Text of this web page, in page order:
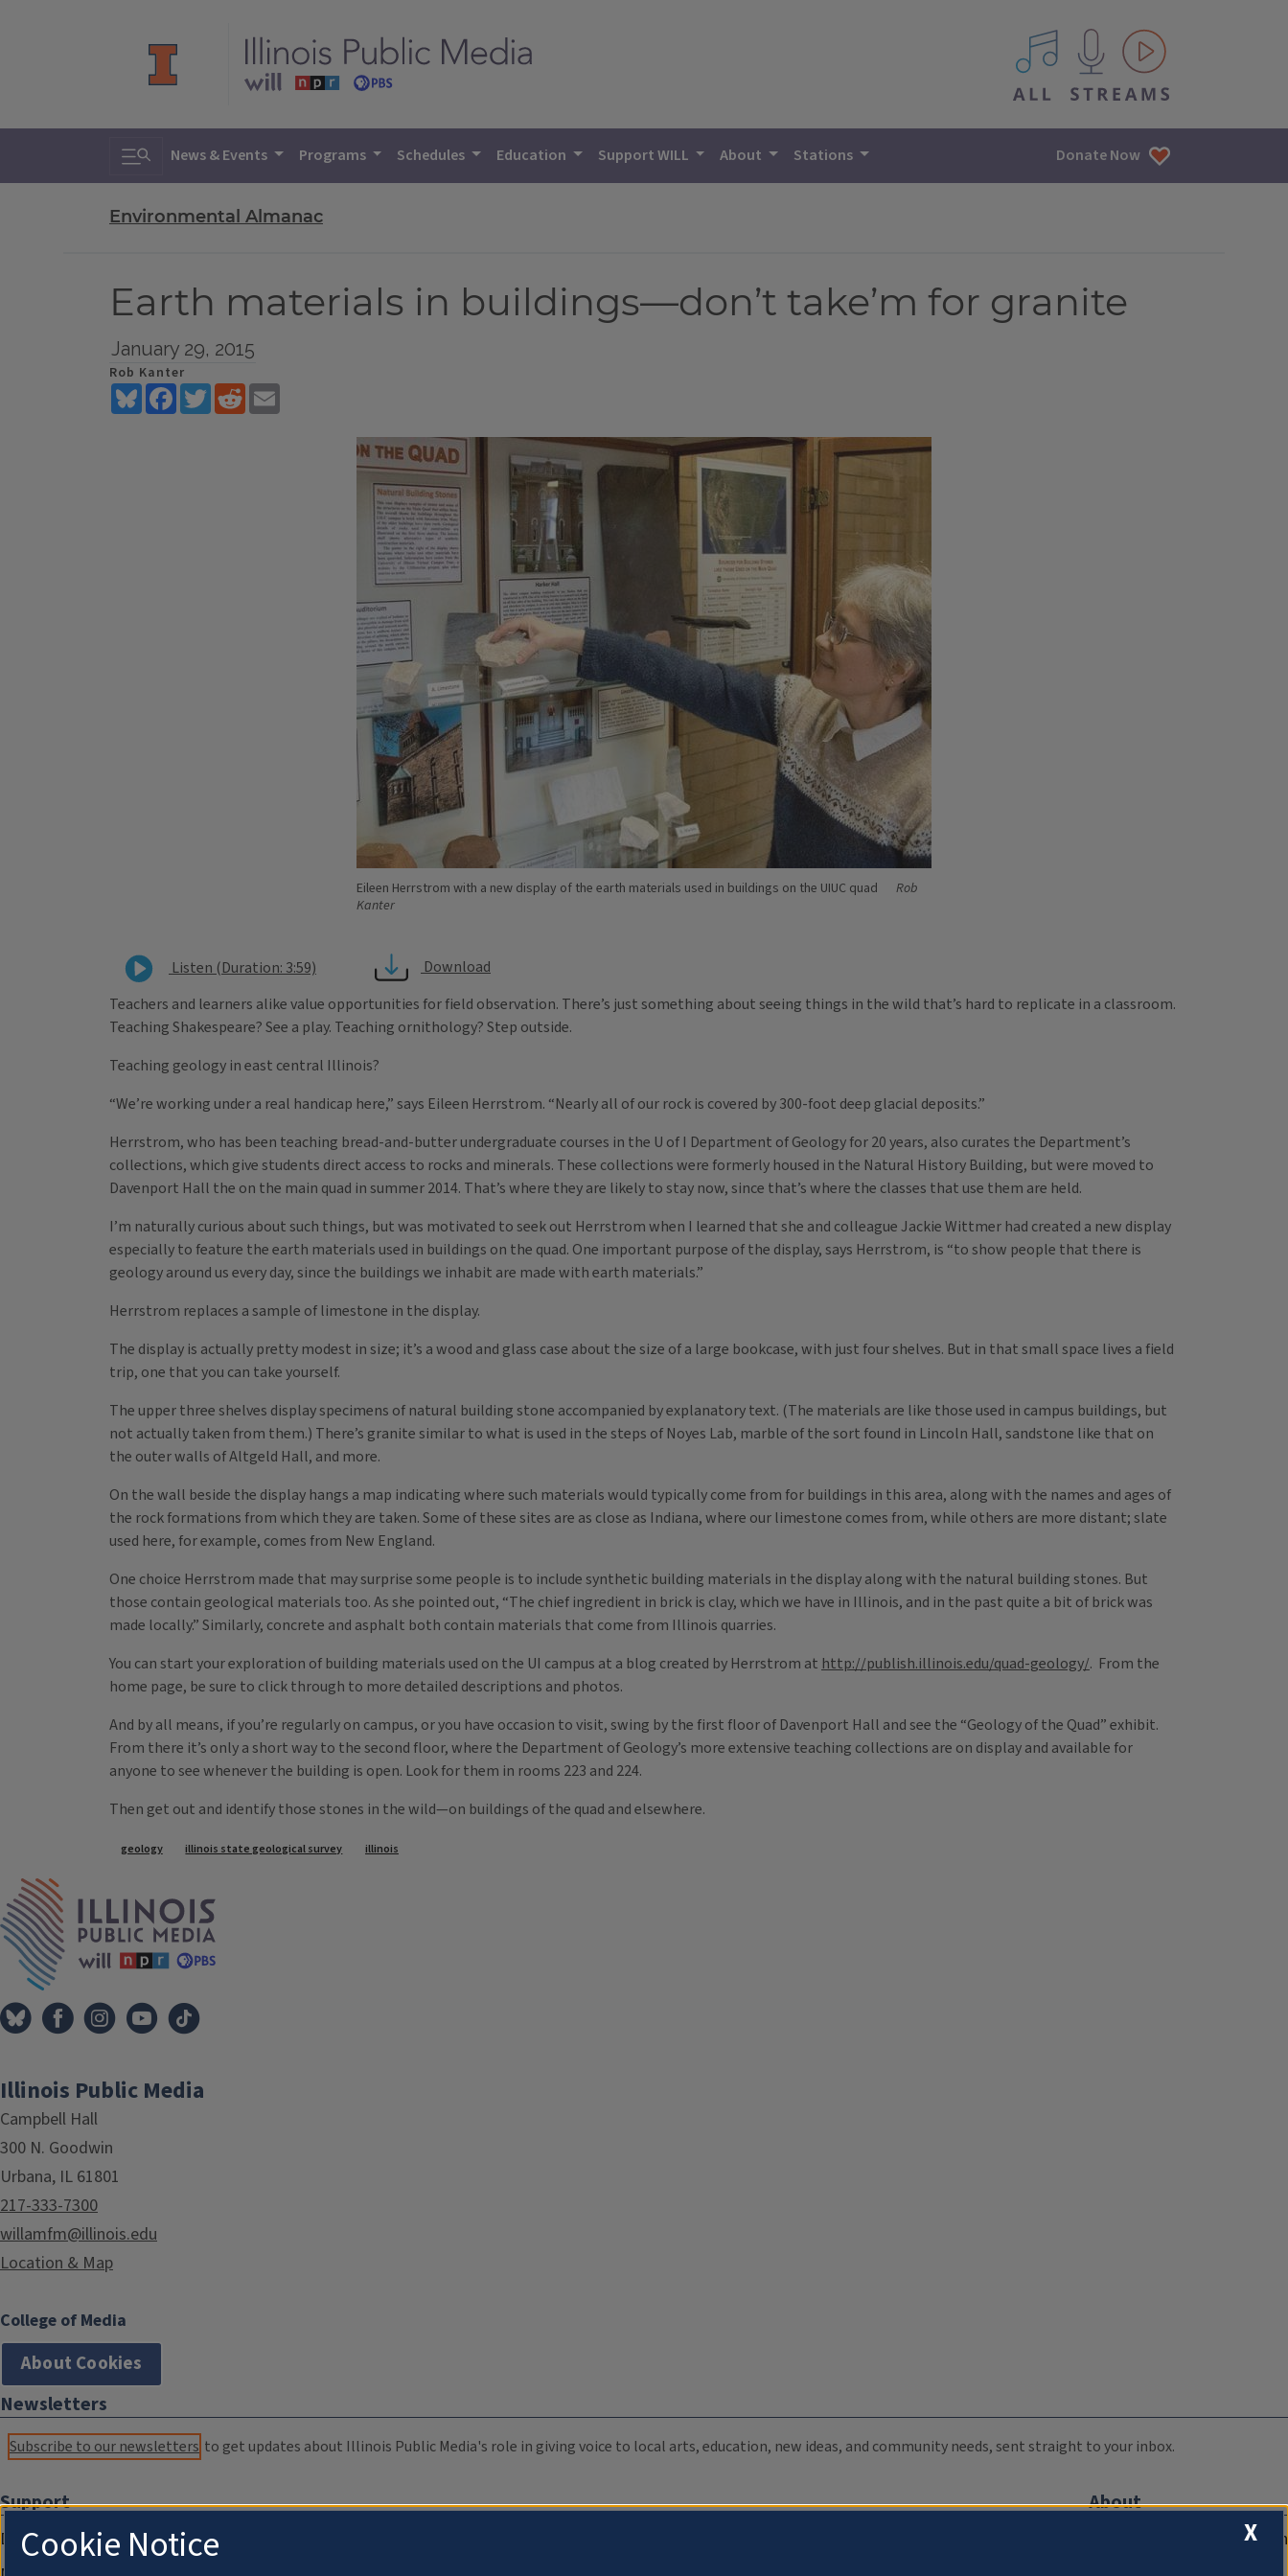
All IPM content streams
Toggle search
News & Events Programs Schedules Education Support WILL About Stations Donate Now
Environmental Almanac
Earth materials in buildings—don’t take’m for granite
January 29, 2015
Rob Kanter
BlueskyFacebookTwitterReddit
Eileen Herrstrom with a new display of the earth materials used in buildings on the UIUC quad
Rob
Kanter
Listen (Duration: 3:59)
Download
Teachers and learners alike value opportunities for field observation. There’s just something about seeing things in the wild that’s hard to replicate in a classroom.
Teaching Shakespeare? See a play. Teaching ornithology? Step outside.
Teaching geology in east central Illinois?
“We’re working under a real handicap here,” says Eileen Herrstrom. “Nearly all of our rock is covered by 300-foot deep glacial deposits.”
Herrstrom, who has been teaching bread-and-butter undergraduate courses in the U of I Department of Geology for 20 years, also curates the Department’s
collections, which give students direct access to rocks and minerals. These collections were formerly housed in the Natural History Building, but were moved to
Davenport Hall the on the main quad in summer 2014. That’s where they are likely to stay now, since that’s where the classes that use them are held.
I’m naturally curious about such things, but was motivated to seek out Herrstrom when I learned that she and colleague Jackie Wittmer had created a new display
especially to feature the earth materials used in buildings on the quad. One important purpose of the display, says Herrstrom, is “to show people that there is
geology around us every day, since the buildings we inhabit are made with earth materials.”
Herrstrom replaces a sample of limestone in the display.
The display is actually pretty modest in size; it’s a wood and glass case about the size of a large bookcase, with just four shelves. But in that small space lives a field
trip, one that you can take yourself.
The upper three shelves display specimens of natural building stone accompanied by explanatory text. (The materials are like those used in campus buildings, but
not actually taken from them.) There’s granite similar to what is used in the steps of Noyes Lab, marble of the sort found in Lincoln Hall, sandstone like that on
the outer walls of Altgeld Hall, and more.
On the wall beside the display hangs a map indicating where such materials would typically come from for buildings in this area, along with the names and ages of
the rock formations from which they are taken. Some of these sites are as close as Indiana, where our limestone comes from, while others are more distant; slate
used here, for example, comes from New England.
One choice Herrstrom made that may surprise some people is to include synthetic building materials in the display along with the natural building stones. But
those contain geological materials too. As she pointed out, “The chief ingredient in brick is clay, which we have in Illinois, and in the past quite a bit of brick was
made locally.” Similarly, concrete and asphalt both contain materials that come from Illinois quarries.
You can start your exploration of building materials used on the UI campus at a blog created by Herrstrom at http://publish.illinois.edu/quad-geology/. From the
home page, be sure to click through to more detailed descriptions and photos.
And by all means, if you’re regularly on campus, or you have occasion to visit, swing by the first floor of Davenport Hall and see the “Geology of the Quad” exhibit.
From there it’s only a short way to the second floor, where the Department of Geology’s more extensive teaching collections are on display and available for
anyone to see whenever the building is open. Look for them in rooms 223 and 224.
Then get out and identify those stones in the wild—on buildings of the quad and elsewhere.
Tags
geology illinois state geological survey illinois
Illinois Public Media
Campbell Hall
300 N. Goodwin
Urbana, IL 61801
217-333-7300
willamfm@illinois.edu
Location & Map
College of Media
About Cookies
Newsletters
Subscribe to our newsletters to get updates about Illinois Public Media's role in giving voice to local arts, education, new ideas, and community needs, sent straight to your inbox.
Support
Donate
About
Compliance Documentation
X
Cookie Notice